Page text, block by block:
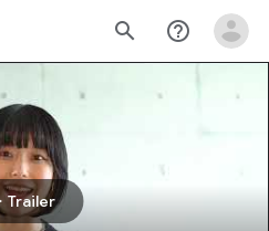
search help_outline
Trailer